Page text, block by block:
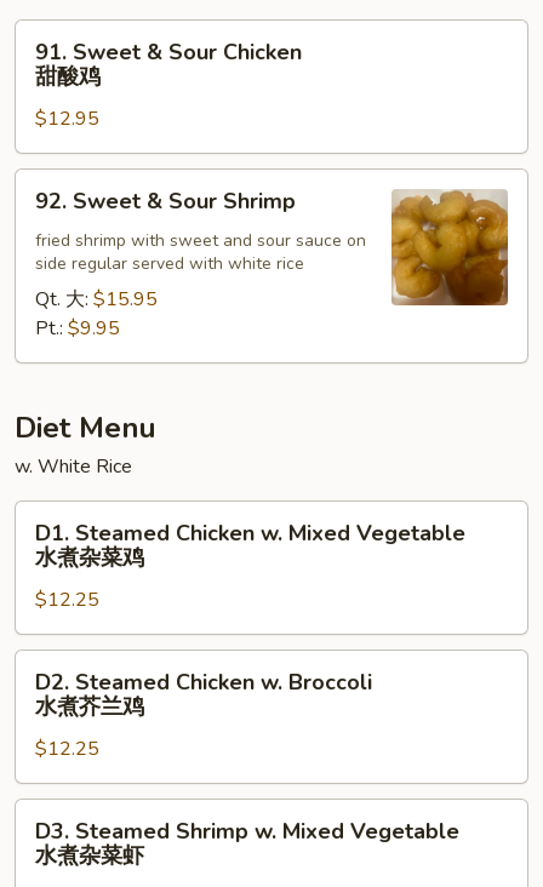
Sweet
Sour
Chicken
甜
91. Sweet & Sour Chicken
甜酸鸡
$12.95
Sweet
Sour
Shrimp
92. Sweet & Sour Shrimp
fried shrimp with sweet and sour sauce on
side regular served with white rice
Qt. 大: $15.95
Pt.: $9.95
Diet Menu
w. White Rice
Steamed
Chicken
Mixed
Vegetable
菜
鸡
D1. Steamed Chicken w. Mixed Vegetable
水煮杂菜鸡
$12.25
Steamed
Chicken
Broccoli
水
D2. Steamed Chicken w. Broccoli
水煮芥兰鸡
$12.25
Steamed
Shrimp
D3. Steamed Shrimp w. Mixed Vegetable
水煮杂菜虾